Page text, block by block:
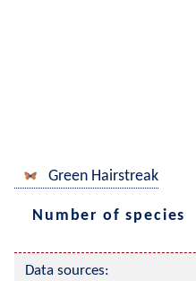
Green Hairstreak
Number of species
Data sources: